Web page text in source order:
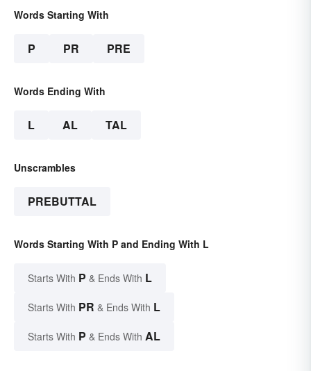
Words Starting With
P PR PRE
Words Ending With
L AL TAL
Unscrambles
PREBUTTAL
Words Starting With P and Ending With L
Starts With P & Ends With L
Starts With PR & Ends With L
Starts With P & Ends With AL